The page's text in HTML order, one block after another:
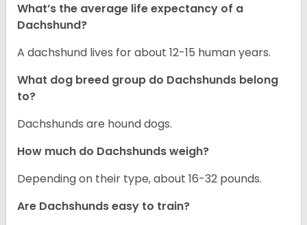
What’s the average life expectancy of a
Dachshund?
A dachshund lives for about 12-15 human years.
What dog breed group do Dachshunds belong
to?
Dachshunds are hound dogs.
How much do Dachshunds weigh?
Depending on their type, about 16-32 pounds.
Are Dachshunds easy to train?